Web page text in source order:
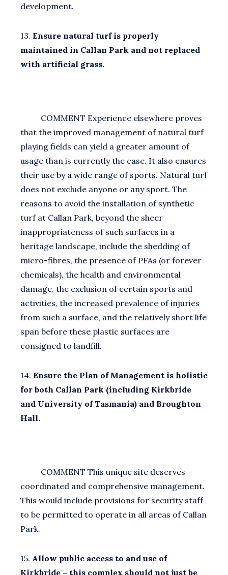
development.
13. Ensure natural turf is properly
maintained in Callan Park and not replaced
with artificial grass.
COMMENT Experience elsewhere proves
that the improved management of natural turf
playing fields can yield a greater amount of
usage than is currently the case. It also ensures
their use by a wide range of sports. Natural turf
does not exclude anyone or any sport. The
reasons to avoid the installation of synthetic
turf at Callan Park, beyond the sheer
inappropriateness of such surfaces in a
heritage landscape, include the shedding of
micro-fibres, the presence of PFAs (or forever
chemicals), the health and environmental
damage, the exclusion of certain sports and
activities, the increased prevalence of injuries
from such a surface, and the relatively short life
span before these plastic surfaces are
consigned to landfill.
14. Ensure the Plan of Management is holistic
for both Callan Park (including Kirkbride
and University of Tasmania) and Broughton
Hall.
COMMENT This unique site deserves
coordinated and comprehensive management.
This would include provisions for security staff
to be permitted to operate in all areas of Callan
Park.
15. Allow public access to and use of
Kirkbride – this complex should not just be